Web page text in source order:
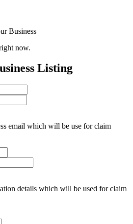
Business
now.
Listing
email which will be use for claim
details which will be used for claim